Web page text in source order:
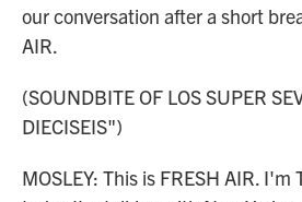
our conversation after a short
AIR.
(SOUNDBITE OF LOS SUPER
DIECISEIS")
MOSLEY: This is FRESH AIR. I'm